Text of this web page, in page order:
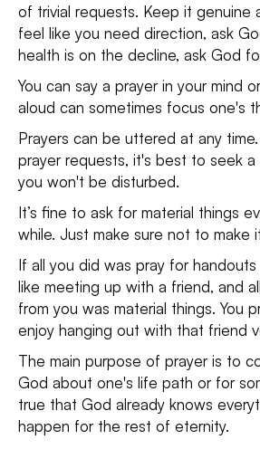
of trivial requests. Keep it genuine
feel like you need direction, ask
health is on the decline, ask God
You can say a prayer in your mind
aloud can sometimes focus one's
Prayers can be uttered at any
prayer requests, it's best to seek
you won't be disturbed.
It’s fine to ask for material things
while. Just make sure not to make
If all you did was pray for
like meeting up with a friend, and
from you was material things. You
enjoy hanging out with that friend
The main purpose of prayer is to
God about one's life path or for
true that God already knows
happen for the rest of eternity.